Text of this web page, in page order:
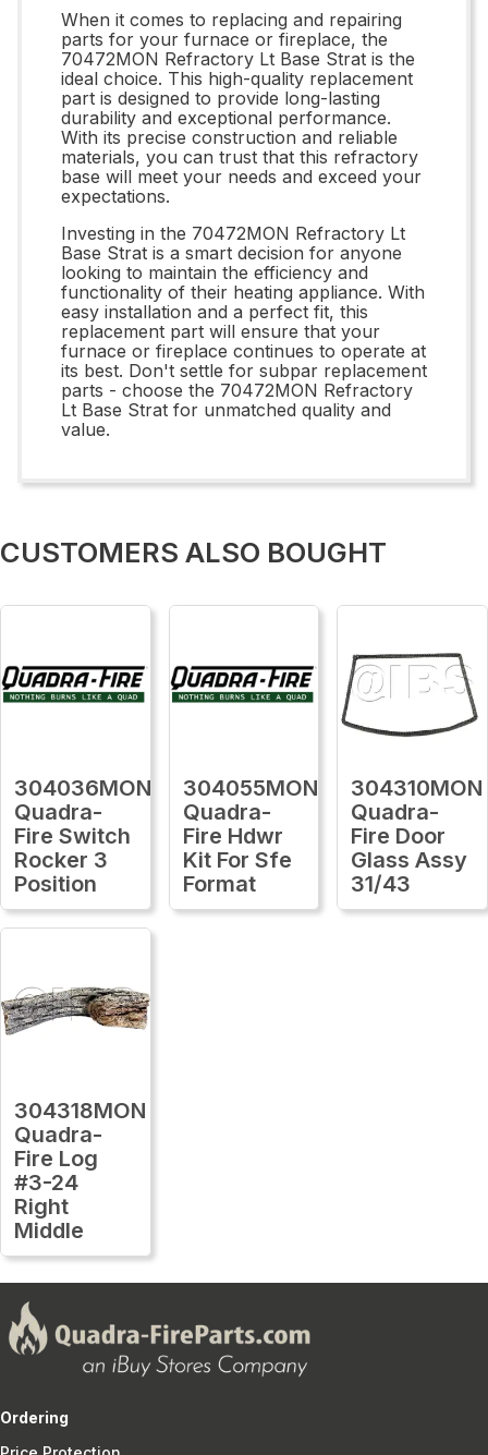
When it comes to replacing and repairing
parts for your furnace or fireplace, the
70472MON Refractory Lt Base Strat is the
ideal choice. This high-quality replacement
part is designed to provide long-lasting
durability and exceptional performance.
With its precise construction and reliable
materials, you can trust that this refractory
base will meet your needs and exceed your
expectations.
Investing in the 70472MON Refractory Lt
Base Strat is a smart decision for anyone
looking to maintain the efficiency and
functionality of their heating appliance. With
easy installation and a perfect fit, this
replacement part will ensure that your
furnace or fireplace continues to operate at
its best. Don't settle for subpar replacement
parts - choose the 70472MON Refractory
Lt Base Strat for unmatched quality and
value.
CUSTOMERS ALSO BOUGHT
304036MON
Quadra-
Fire Switch
Rocker 3
Position
304055MON
Quadra-
Fire Hdwr
Kit For Sfe
Format
304310MON
Quadra-
Fire Door
Glass Assy
31/43
304318MON
Quadra-
Fire Log
#3-24
Right
Middle
Ordering